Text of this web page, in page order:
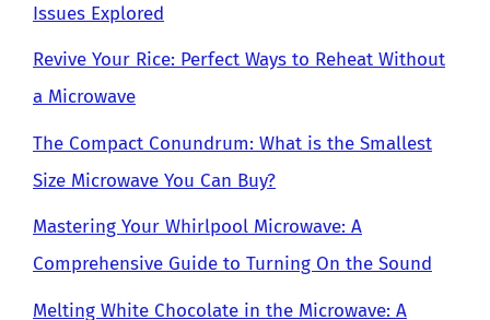
Issues Explored
Revive Your Rice: Perfect Ways to Reheat Without
a Microwave
The Compact Conundrum: What is the Smallest
Size Microwave You Can Buy?
Mastering Your Whirlpool Microwave: A
Comprehensive Guide to Turning On the Sound
Melting White Chocolate in the Microwave: A